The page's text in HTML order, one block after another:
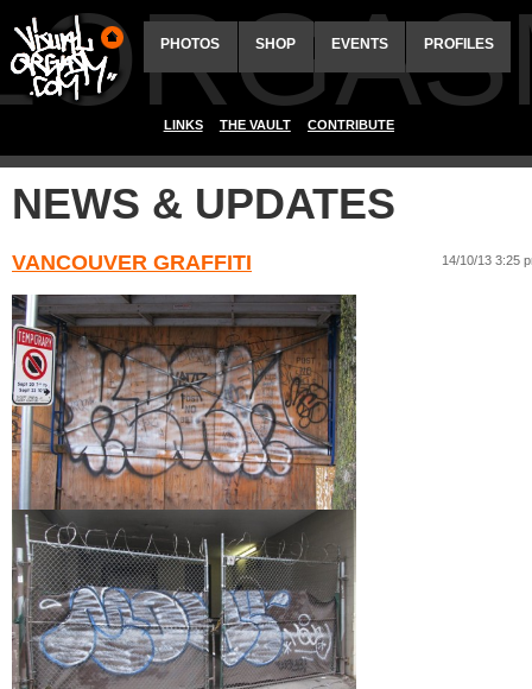
PHOTOS SHOP EVENTS PROFILES
LINKS THE VAULT CONTRIBUTE
NEWS & UPDATES
VANCOUVER GRAFFITI 14/10/13 3:25